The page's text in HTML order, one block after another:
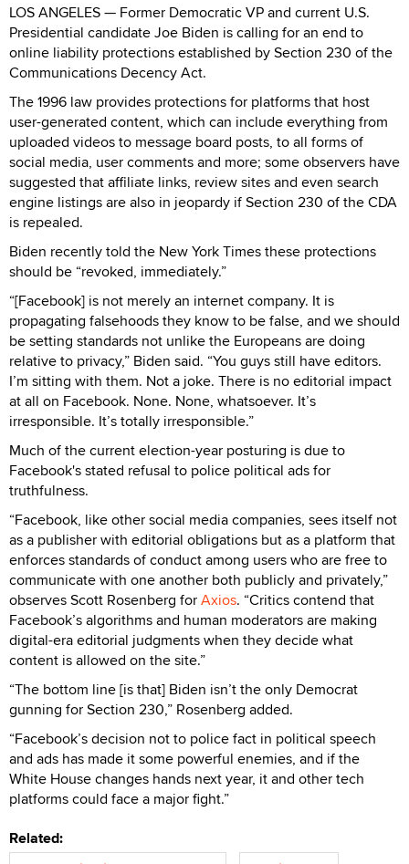
LOS ANGELES — Former Democratic VP and current U.S.
Presidential candidate Joe Biden is calling for an end to
online liability protections established by Section 230 of the
Communications Decency Act.
The 1996 law provides protections for platforms that host
user-generated content, which can include everything from
uploaded videos to message board posts, to all forms of
social media, user comments and more; some observers have
suggested that affiliate links, review sites and even search
engine listings are also in jeopardy if Section 230 of the CDA
is repealed.
Biden recently told the New York Times these protections
should be “revoked, immediately.”
“[Facebook] is not merely an internet company. It is
propagating falsehoods they know to be false, and we should
be setting standards not unlike the Europeans are doing
relative to privacy,” Biden said. “You guys still have editors.
I’m sitting with them. Not a joke. There is no editorial impact
at all on Facebook. None. None, whatsoever. It’s
irresponsible. It’s totally irresponsible.”
Much of the current election-year posturing is due to
Facebook's stated refusal to police political ads for
truthfulness.
“Facebook, like other social media companies, sees itself not
as a publisher with editorial obligations but as a platform that
enforces standards of conduct among users who are free to
communicate with one another both publicly and privately,”
observes Scott Rosenberg forAxios. “Critics contend that
Facebook’s algorithms and human moderators are making
digital-era editorial judgments when they decide what
content is allowed on the site.”
“The bottom line [is that] Biden isn’t the only Democrat
gunning for Section 230,” Rosenberg added.
“Facebook’s decision not to police fact in political speech
and ads has made it some powerful enemies, and if the
White House changes hands next year, it and other tech
platforms could face a major fight.”
Related: